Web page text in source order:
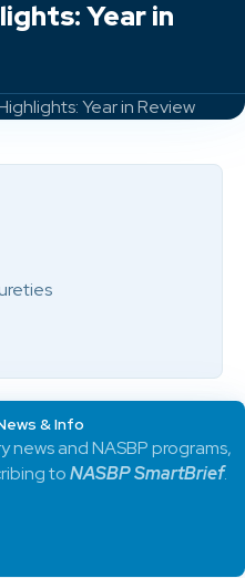
Year in
Year in Review
& Info
and NASBP programs,
toNASBP SmartBrief.